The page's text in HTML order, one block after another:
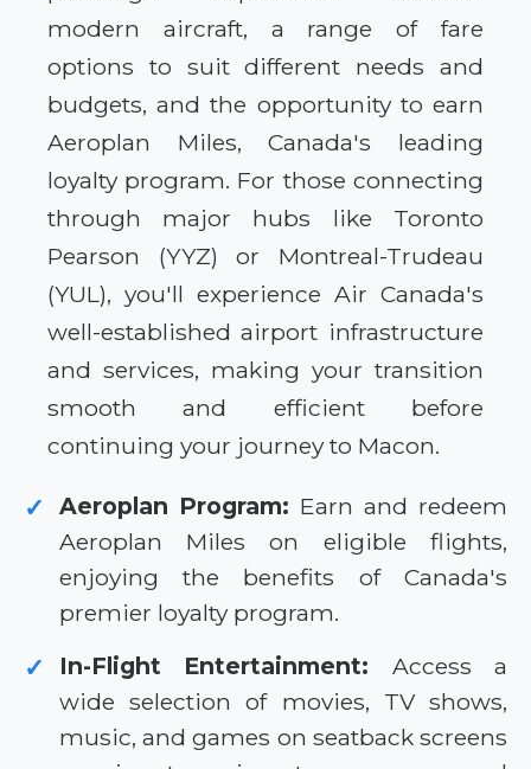
modern aircraft, a range of fare
options to suit different needs and
budgets, and the opportunity to earn
Aeroplan Miles, Canada's leading
loyalty program. For those connecting
through major hubs like Toronto
Pearson (YYZ) or Montreal-Trudeau
(YUL), you'll experience Air Canada's
well-established airport infrastructure
and services, making your transition
smooth and efficient before
continuing your journey to Macon.
✓ Aeroplan Program: Earn and redeem
Aeroplan Miles on eligible flights,
enjoying the benefits of Canada's
premier loyalty program.
✓ In-Flight Entertainment: Access a
wide selection of movies, TV shows,
music, and games on seatback screens